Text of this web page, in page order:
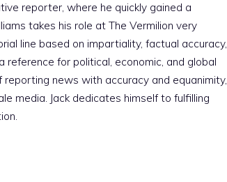
reporter, where he quickly gained a
takes his role at The Vermilion very
line based on impartiality, factual accuracy,
reference for political, economic, and global
news with accuracy and equanimity,
media. Jack dedicates himself to fulfilling